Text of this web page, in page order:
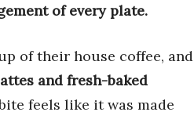
of every plate.
of their house coffee, and
and fresh-baked
feels like it was made